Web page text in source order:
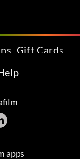
Gift Cards
apps